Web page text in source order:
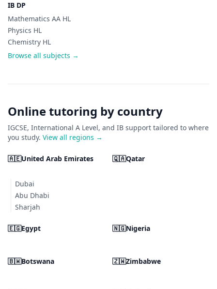
IB DP
Mathematics AA HL
Physics HL
Chemistry HL
Browse all subjects →
Online tutoring by country
IGCSE, International A Level, and IB support tailored to where
you study. View all regions →
🇦🇪United Arab Emirates
Dubai
Abu Dhabi
Sharjah
🇶🇦Qatar
🇪🇬Egypt 🇳🇬Nigeria
🇧🇼Botswana 🇿🇼Zimbabwe